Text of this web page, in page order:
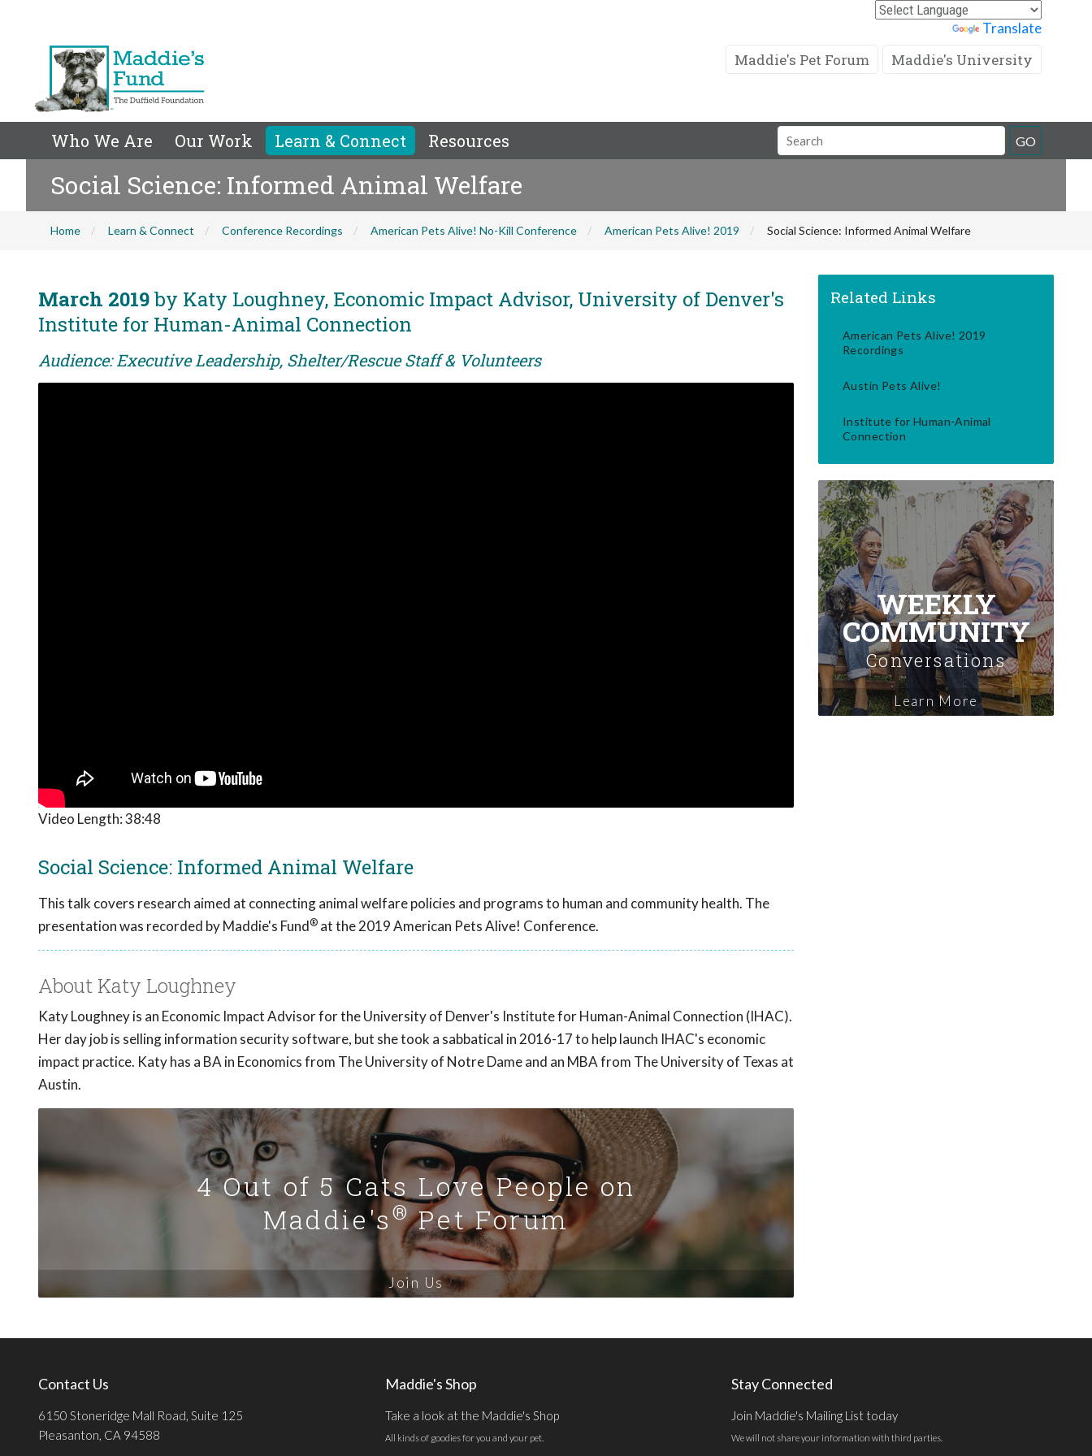
Translate
Maddie's Pet Forum Maddie's University
Who We Are Our Work Learn & Connect Resources
Search
Field
GO
Social Science: Informed Animal Welfare
Home Learn & Connect Conference Recordings American Pets Alive! No-Kill Conference American Pets Alive! 2019 Social Science: Informed Animal Welfare
March 2019by Katy Loughney, Economic Impact Advisor, University of Denver's
Institute for Human-Animal Connection
Audience: Executive Leadership, Shelter/Rescue Staff & Volunteers
Video Length:38:48
Social Science: Informed Animal Welfare
This talk covers research aimed at connecting animal welfare policies and programs to human and community health. The
presentation was recorded by Maddie's Fund® at the 2019 American Pets Alive! Conference.
About Katy Loughney
Katy Loughney is an Economic Impact Advisor for the University of Denver's Institute for Human-Animal Connection (IHAC).
Her day job is selling information security software, but she took a sabbatical in 2016-17 to help launch IHAC's economic
impact practice. Katy has a BA in Economics from The University of Notre Dame and an MBA from The University of Texas at
Austin.
4 Out of 5 Cats Love People on
Maddie's®Pet Forum
Join Us
Related Links
American Pets Alive! 2019
Recordings
Austin Pets Alive!
Institute for Human-Animal
Connection
WEEKLY
COMMUNITY
Conversations
Learn More
Contact Us
6150 Stoneridge Mall Road, Suite 125
Pleasanton, CA 94588
Maddie's Shop
Take a look at the Maddie's Shop
All kinds of goodies for you and your pet.
Stay Connected
Join Maddie's Mailing List today
We will not share your information with third parties.